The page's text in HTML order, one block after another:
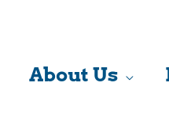
About Us